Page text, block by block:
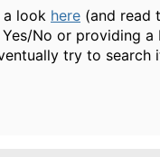
a look here (and read
No or providing
try to search